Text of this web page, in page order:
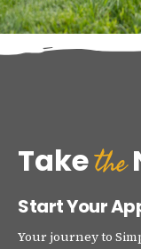
Takethe
Start Your
Your journey to